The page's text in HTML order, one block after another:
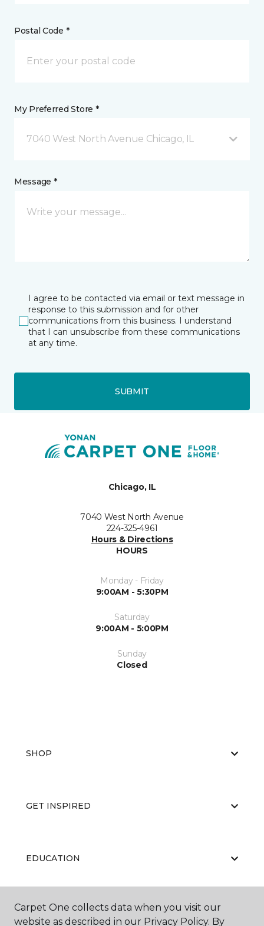
Postal Code *
My Preferred Store *
7040 West North Avenue Chicago, IL
Message *
I agree to be contacted via email or text message in
response to this submission and for other
communications from this business. I understand
that I can unsubscribe from these communications
at any time.
SUBMIT
Chicago, IL
7040 West North Avenue
224-325-4961
Hours & Directions
HOURS
Monday - Friday
9:00AM - 5:30PM
Saturday
9:00AM - 5:00PM
Sunday
Closed
SHOP
GET INSPIRED
EDUCATION
ABOUT US
Carpet One collects data when you visit our
website as described in our Privacy Policy. By